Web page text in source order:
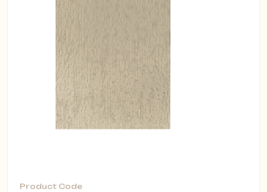
Product Code